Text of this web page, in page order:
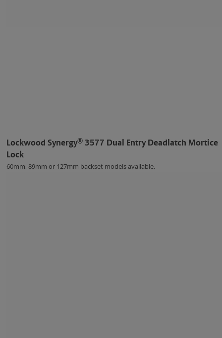
Lockwood Synergy®3577 Dual Entry Deadlatch Mortice
Lock
60mm, 89mm or 127mm backset models available.